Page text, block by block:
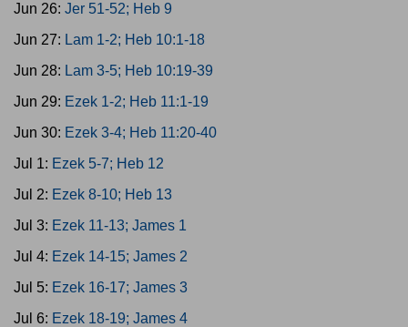
Jun 26: Jer 51-52; Heb 9
Jun 27: Lam 1-2; Heb 10:1-18
Jun 28: Lam 3-5; Heb 10:19-39
Jun 29: Ezek 1-2; Heb 11:1-19
Jun 30: Ezek 3-4; Heb 11:20-40
Jul 1: Ezek 5-7; Heb 12
Jul 2: Ezek 8-10; Heb 13
Jul 3: Ezek 11-13; James 1
Jul 4: Ezek 14-15; James 2
Jul 5: Ezek 16-17; James 3
Jul 6: Ezek 18-19; James 4